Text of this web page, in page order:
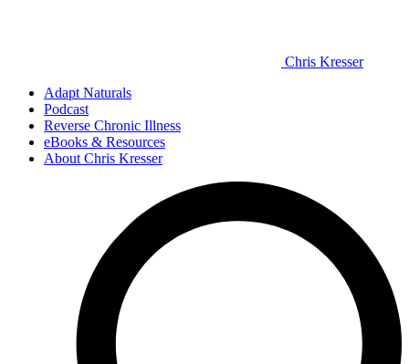
Chris Kresser
Adapt Naturals
Podcast
Reverse Chronic Illness
eBooks & Resources
About Chris Kresser